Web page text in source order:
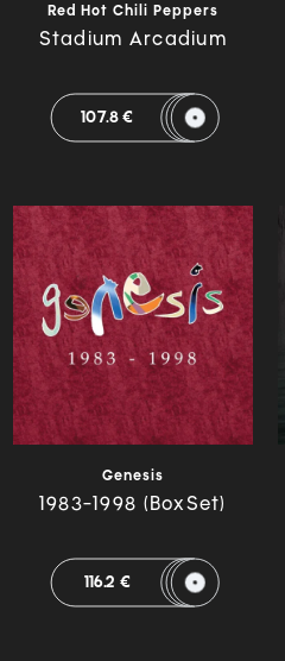
Red Hot Chili Peppers
Stadium Arcadium
107.8 €
Genesis
1983-1998 (BoxSet)
116.2 €